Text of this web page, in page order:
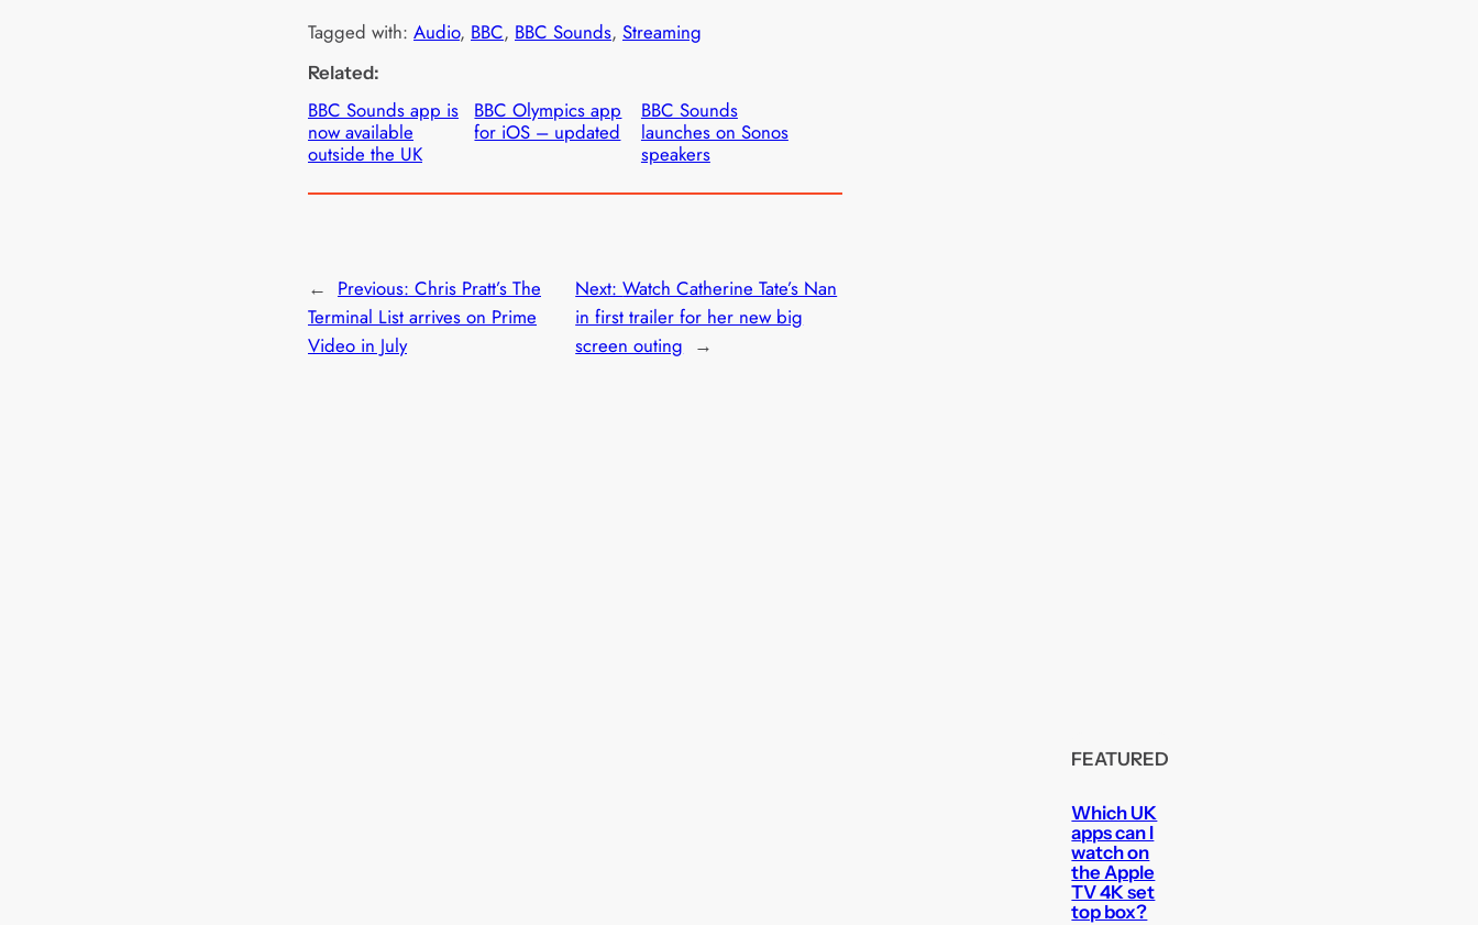
Tagged with: Audio, BBC, BBC Sounds, Streaming
Related:
BBC Sounds app is
now available
outside the UK
BBC Olympics app
for iOS – updated
BBC Sounds
launches on Sonos
speakers
← Previous: Chris Pratt’s The
Terminal List arrives on Prime
Video in July
Next:Watch Catherine Tate’s Nan
in first trailer for her new big
screen outing →
FEATURED
Which UK
apps can I
watch on
the Apple
TV 4K set
top box?